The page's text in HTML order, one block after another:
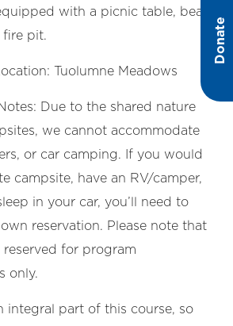
Donate
with a picnic table, bear
fire pit.
Tuolumne Meadows
Due to the shared nature
we cannot accommodate
or car camping. If you would
campsite, have an RV/camper,
in your car, you’ll need to
reservation. Please note that
reserved for program
only.
integral part of this course, so